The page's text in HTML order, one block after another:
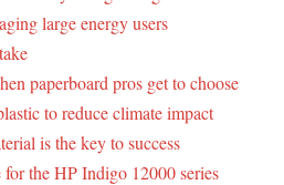
large energy users
paperboard pros get to choose
to reduce climate impact
is the key to success
the HP Indigo 12000 series